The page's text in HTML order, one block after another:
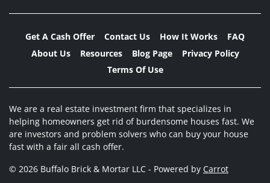
Get A Cash Offer Contact Us How It Works
FAQ
About Us
Resources Blog Page
Privacy Policy
Terms Of Use
We are a real estate investment firm that specializes in
helping homeowners get rid of burdensome houses fast. We
are investors and problem solvers who can buy your house
fast with a fair all cash offer.
© 2026 Buffalo Brick & Mortar LLC - Powered by Carrot